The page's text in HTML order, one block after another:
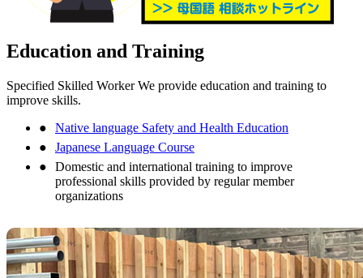
Education and Training
Specified Skilled Worker We provide education and training to
improve skills.
Native language Safety and Health Education
Japanese Language Course
Domestic and international training to improve
professional skills provided by regular member
organizations